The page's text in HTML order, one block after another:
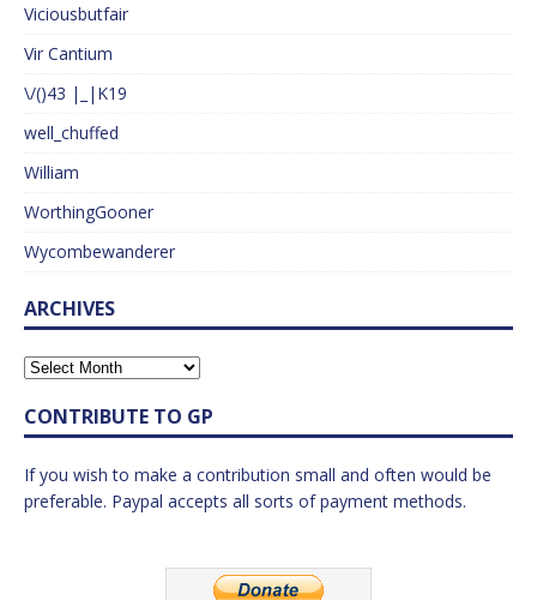
Viciousbutfair
Vir Cantium
\/()43 |_|K19
well_chuffed
William
WorthingGooner
Wycombewanderer
ARCHIVES
CONTRIBUTE TO GP
If you wish to make a contribution small and often would be
preferable. Paypal accepts all sorts of payment methods.